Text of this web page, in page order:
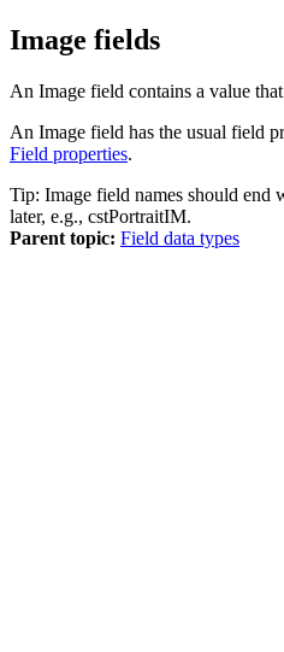
Image fields
An Image field contains a value
An Image field has the usual field
Field properties.
Tip: Image field names should
later, e.g., cstPortraitIM.
Parent topic: Field data types